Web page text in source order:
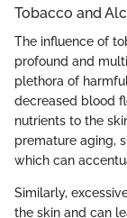
Tobacco and
The influence of
profound and
plethora of
decreased blood
nutrients to the
premature aging,
which can
Similarly,
the skin and can